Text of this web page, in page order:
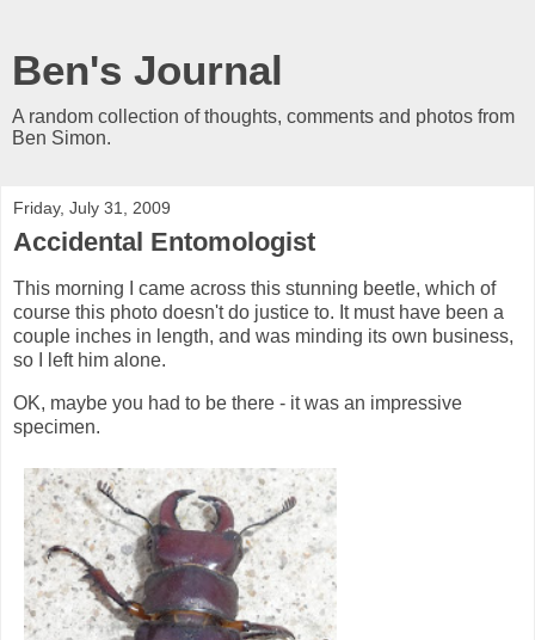
Ben's Journal
A random collection of thoughts, comments and photos from
Ben Simon.
Friday, July 31, 2009
Accidental Entomologist
This morning I came across this stunning beetle, which of
course this photo doesn't do justice to. It must have been a
couple inches in length, and was minding its own business,
so I left him alone.
OK, maybe you had to be there - it was an impressive
specimen.